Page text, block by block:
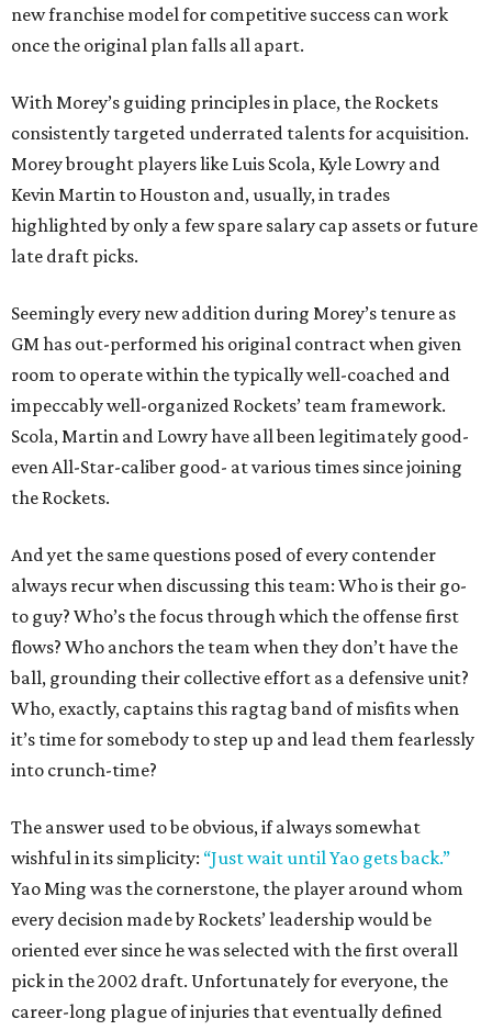
new franchise model for competitive success can work
once the original plan falls all apart.
With Morey’s guiding principles in place, the Rockets
consistently targeted underrated talents for acquisition.
Morey brought players like Luis Scola, Kyle Lowry and
Kevin Martin to Houston and, usually, in trades
highlighted by only a few spare salary cap assets or future
late draft picks.
Seemingly every new addition during Morey’s tenure as
GM has out-performed his original contract when given
room to operate within the typically well-coached and
impeccably well-organized Rockets’ team framework.
Scola, Martin and Lowry have all been legitimately good-
even All-Star-caliber good- at various times since joining
the Rockets.
And yet the same questions posed of every contender
always recur when discussing this team: Who is their go-
to guy? Who’s the focus through which the offense first
flows? Who anchors the team when they don’t have the
ball, grounding their collective effort as a defensive unit?
Who, exactly, captains this ragtag band of misfits when
it’s time for somebody to step up and lead them fearlessly
into crunch-time?
The answer used to be obvious, if always somewhat
wishful in its simplicity: “Just wait until Yao gets back.”
Yao Ming was the cornerstone, the player around whom
every decision made by Rockets’ leadership would be
oriented ever since he was selected with the first overall
pick in the 2002 draft. Unfortunately for everyone, the
career-long plague of injuries that eventually defined